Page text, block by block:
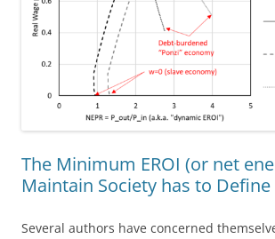
The Minimum EROI (or net
Maintain Society has to Define
Several authors have concerned